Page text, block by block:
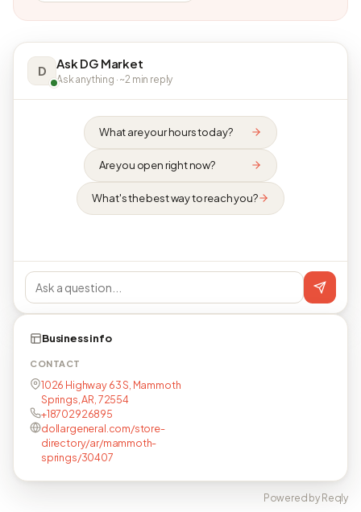
D Ask DG Market
Ask anything · ~2 min reply
What are your hours today?
Are you open right now?
What's the best way to reach you?
Business info
CONTACT
1026 Highway 63 S, Mammoth
Springs, AR, 72554
+18702926895
dollargeneral.com/store-
directory/ar/mammoth-
springs/30407
Powered by Reqly